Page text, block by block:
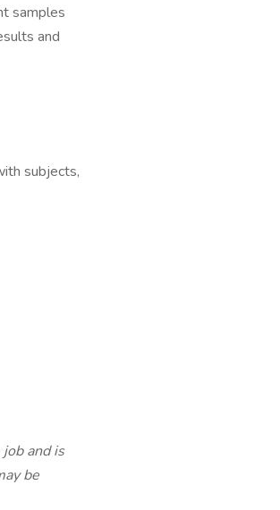
samples
and
subjects,
and is
be